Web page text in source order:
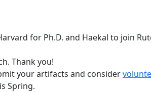
for Ph.D. and Haekal to join
Thank you!
your artifacts and consider
Spring.